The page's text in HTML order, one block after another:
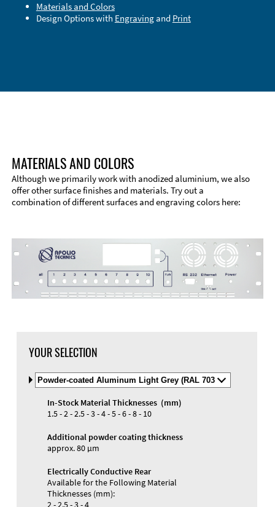
Materials and Colors
Design Options with Engravingand Print
MATERIALS AND COLORS
Although we primarily work with anodized aluminium, we also
offer other surface finishes and materials. Try out a
combination of different surfaces and engraving colors here:
YOUR SELECTION
Select
Material
and
Color
In-Stock Material Thicknesses (mm)
1.5 - 2 - 2.5 - 3 - 4 - 5 - 6 - 8 - 10
Additional powder coating thickness
approx. 80 µm
Electrically Conductive Rear
Available for the Following Material
Thicknesses (mm):
2 - 2.5 - 3 - 4